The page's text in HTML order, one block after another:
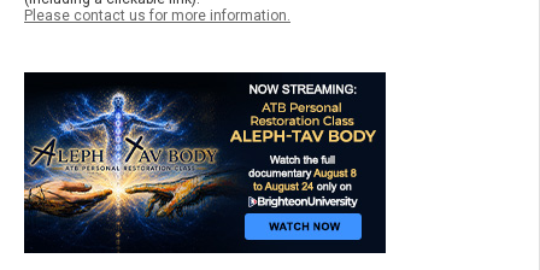
Please contact us for more information.